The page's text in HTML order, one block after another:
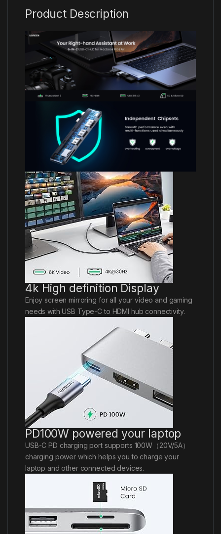
Product Description
4k High definition Display
Enjoy screen mirroring for all your video and gaming
needs with USB Type-C to HDMI hub connectivity.
PD100W powered your laptop
USB-C PD charging port supports 100W（20V/5A）
charging power which helps you to charge your
laptop and other connected devices.